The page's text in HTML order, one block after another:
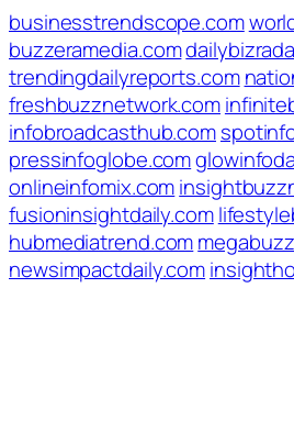
businesstrendscope.com
buzzeramedia.com
trendingdailyreports.com
freshbuzznetwork.com
infobroadcasthub.com
pressinfoglobe.com
onlineinfomix.com
fusioninsightdaily.com
hubmediatrend.com
newsimpactdaily.com